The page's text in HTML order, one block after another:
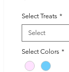
Select Treats *
Select
Select Colors *